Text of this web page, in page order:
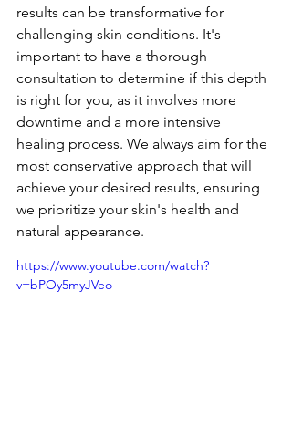
results can be transformative for
challenging skin conditions. It's
important to have a thorough
consultation to determine if this depth
is right for you, as it involves more
downtime and a more intensive
healing process. We always aim for the
most conservative approach that will
achieve your desired results, ensuring
we prioritize your skin's health and
natural appearance.
https://www.youtube.com/watch?
v=bPOy5myJVeo